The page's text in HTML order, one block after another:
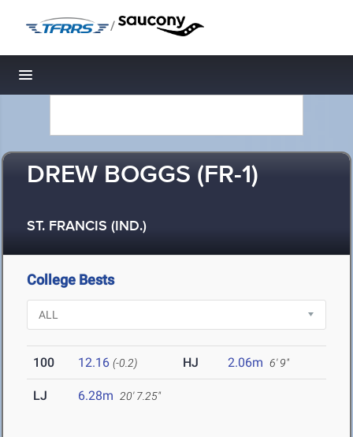
/
Toggle navigation
DREW BOGGS (FR-1)
ST. FRANCIS (IND.)
College Bests
100 12.16 (-0.2) HJ 2.06m 6' 9"
LJ 6.28m 20' 7.25"